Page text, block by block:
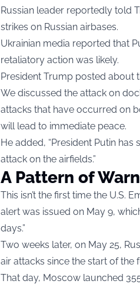
Russian leader reportedly told
strikes on Russian airbases.
Ukrainian media reported that
retaliatory action was likely.
President Trump posted about
We discussed the attack on
attacks that have occurred on
will lead to immediate peace.
He added, “President Putin
attack on the airfields.”
A Pattern of
This isn’t the first time the U.S.
alert was issued on May 9,
days.”
Two weeks later, on May 25,
air attacks since the start of the
That day, Moscow launched